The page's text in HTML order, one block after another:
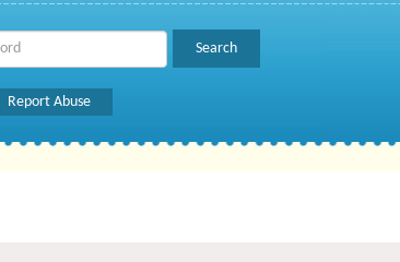
Report Abuse